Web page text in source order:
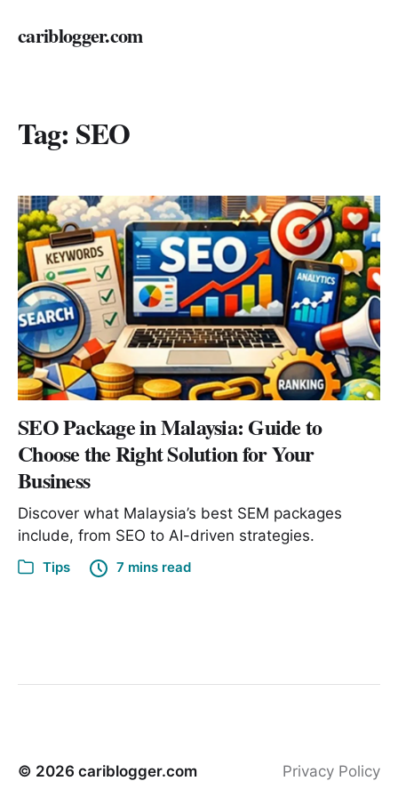
cariblogger.com
Tag: SEO
SEO Package in Malaysia: Guide to
Choose the Right Solution for Your
Business
Discover what Malaysia’s best SEM packages
include, from SEO to AI-driven strategies.
Tips 7 mins read
© 2026 cariblogger.com Privacy Policy